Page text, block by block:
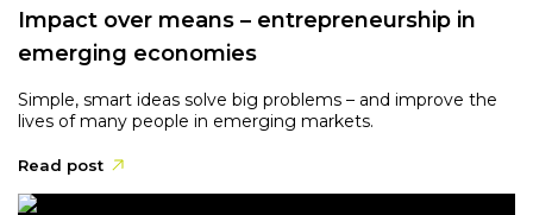
Impact over means – entrepreneurship in
emerging economies
Simple, smart ideas solve big problems – and improve the
lives of many people in emerging markets.
Read post